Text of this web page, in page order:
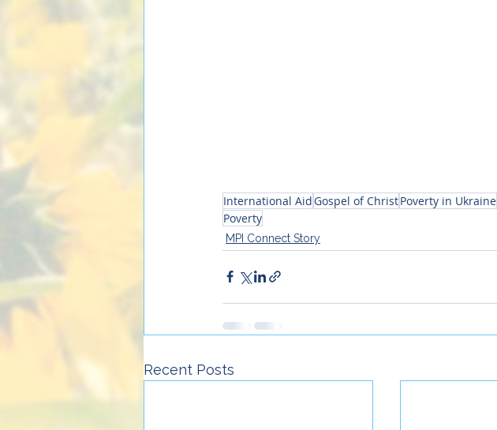
International AidGospel of ChristPoverty in Ukraine
Poverty
MPI Connect Story
Recent Posts